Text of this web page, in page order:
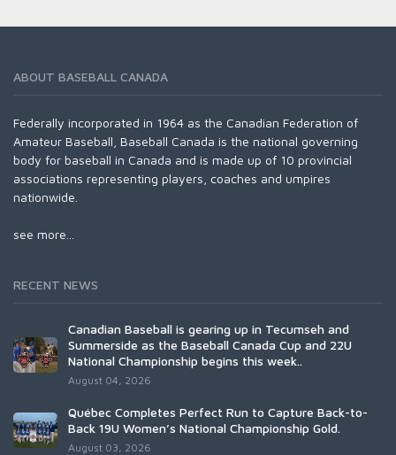
ABOUT BASEBALL CANADA
Federally incorporated in 1964 as the Canadian Federation of
Amateur Baseball, Baseball Canada is the national governing
body for baseball in Canada and is made up of 10 provincial
associations representing players, coaches and umpires
nationwide.
see more...
RECENT NEWS
Canadian Baseball is gearing up in Tecumseh and
Summerside as the Baseball Canada Cup and 22U
National Championship begins this week..
August 04, 2026
Québec Completes Perfect Run to Capture Back-to-
Back 19U Women’s National Championship Gold.
August 03, 2026